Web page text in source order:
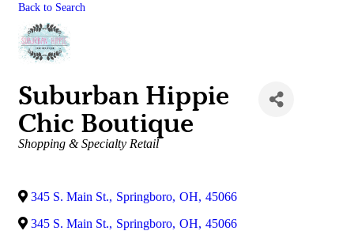
Back to Search
Suburban Hippie
Chic Boutique
Categories
Shopping & Specialty Retail
345 S. Main St., Springboro, OH, 45066
345 S. Main St., Springboro, OH, 45066